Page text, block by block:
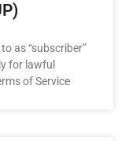
as “subscriber”
for lawful
of Service